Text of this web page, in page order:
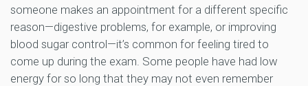
someone makes an appointment for a different specific
reason—digestive problems, for example, or improving
blood sugar control—it’s common for feeling tired to
come up during the exam. Some people have had low
energy for so long that they may not even remember